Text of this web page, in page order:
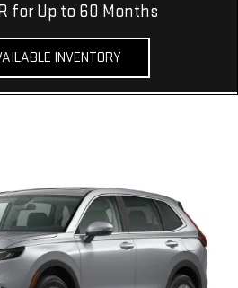
for Up to 60 Months
INVENTORY